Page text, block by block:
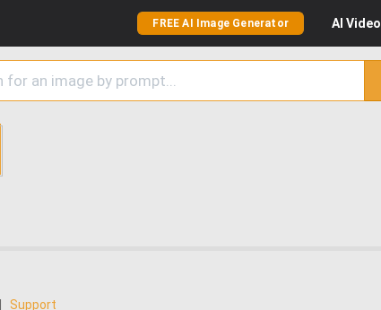
FREE AI Image Generator AI Video
Support